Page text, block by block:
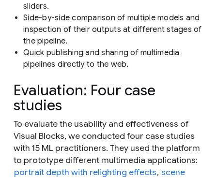
sliders.
Side-by-side comparison of multiple models and
inspection of their outputs at different stages of
the pipeline.
Quick publishing and sharing of multimedia
pipelines directly to the web.
Evaluation: Four case
studies
To evaluate the usability and effectiveness of
Visual Blocks, we conducted four case studies
with 15 ML practitioners. They used the platform
to prototype different multimedia applications:
portrait depth with relighting effects, scene